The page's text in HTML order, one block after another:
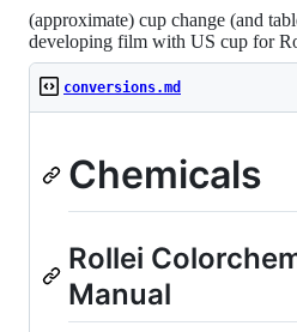
(approximate) cup change (and
developing film with US cup for
conversions.md
Chemicals
Rollei
Manual